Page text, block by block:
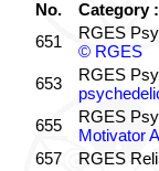
No.
Category
651
RGES
© RGES
653
RGES
655
RGES
Motivator
657
RGES